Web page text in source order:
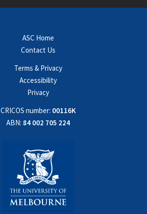
ASC Home
Contact Us
Terms & Privacy
Accessibility
Privacy
CRICOS number: 00116K
ABN: 84 002 705 224